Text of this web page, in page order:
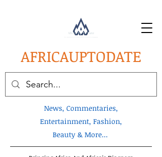
AFRICAUPTODATE
News, Commentaries,
Entertainment, Fashion,
Beauty & More...